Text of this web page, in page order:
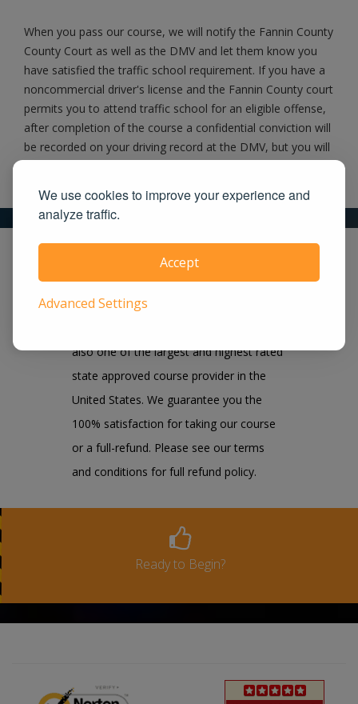
We use cookies to improve your experience and
analyze traffic.
Accept
Advanced Settings
When you pass our course, we will notify the Fannin County
County Court as well as the DMV and let them know you
have satisfied the traffic school requirement. If you have a
noncommercial driver's license and the Fannin County court
permits you to attend traffic school for an eligible offense,
after completion of the course a confidential conviction will
be recorded on your driving record at the DMV, but you will
What makes us the right choice for you?
Our course is easy, effective and works
on all devices. We offer the lowest price
also one of the largest and highest rated
state approved course provider in the
United States. We guarantee you the
100% satisfaction for taking our course
or a full-refund. Please see our terms
and conditions for full refund policy.
Ready to Begin?